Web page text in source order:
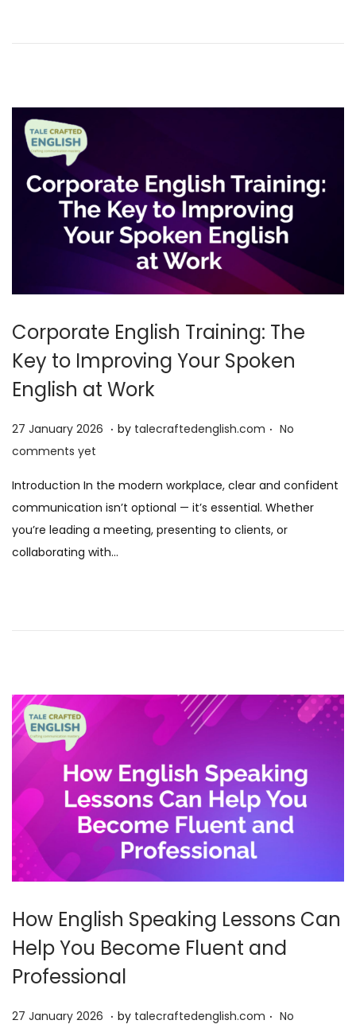
6
Corporate English Training: The
Key to Improving Your Spoken
English at Work
P
o
t
e
d
o
27 January 2026 2
a
n
u
a
6
. by talecraftedenglish.com . No
comments yet
Introduction In the modern workplace, clear and confident
communication isn’t optional — it’s essential. Whether
you’re leading a meeting, presenting to clients, or
collaborating with…
How English Speaking Lessons Can
Help You Become Fluent and
Professional
P
27 January 2026 2. by talecraftedenglish.com . No